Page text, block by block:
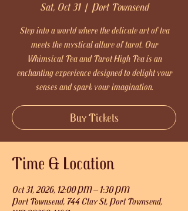
Sat, Oct 31
  |
Port Townsend
Step into a world where the delicate art of tea
meets the mystical allure of tarot. Our
Whimsical Tea and Tarot High Tea is an
enchanting experience designed to delight your
senses and spark your imagination.
Buy Tickets
Time & Location
Oct 31, 2026, 12:00 PM – 1:30 PM
Port Townsend, 744 Clay St, Port Townsend,